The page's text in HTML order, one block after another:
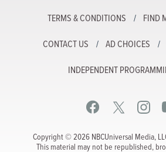
TERMS & CONDITIONS FIND
CONTACT US AD CHOICES
INDEPENDENT
Copyright © 2026 NBCUniversal Media,
This material may not be republished,